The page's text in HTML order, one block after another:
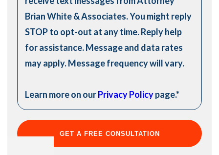
Brian White & Associates. You might reply
STOP to opt-out at any time. Reply help
for assistance. Message and data rates
may apply. Message frequency will vary.
Learn more on ourPrivacy Policypage.*